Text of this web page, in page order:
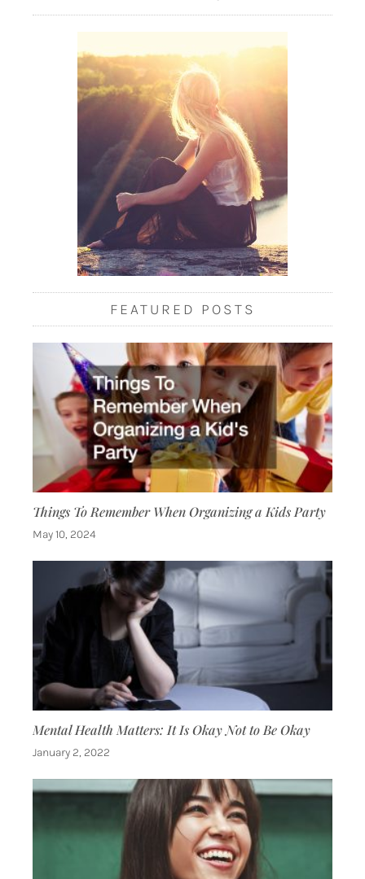
FEATURED POSTS
Things To Remember When Organizing a Kids Party
May 10, 2024
Mental Health Matters: It Is Okay Not to Be Okay
January 2, 2022